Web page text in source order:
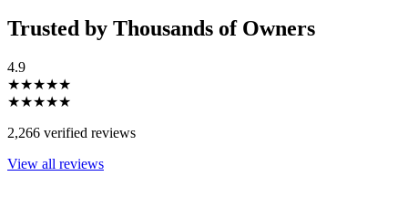
Trusted by Thousands of Owners
4.9
★★★★★
★★★★★
2,266 verified reviews
View all reviews